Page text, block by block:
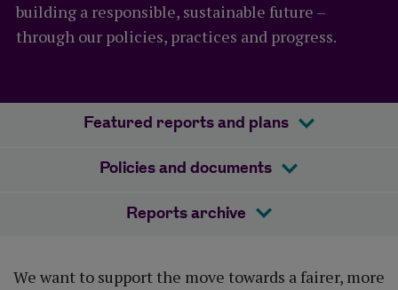
building a responsible, sustainable future –
through our policies, practices and progress.
Featured reports and plans
Policies and documents
Reports archive
We want to support the move towards a fairer, more